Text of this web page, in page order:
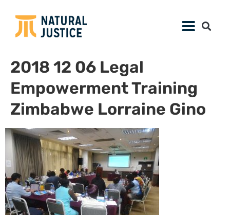
2018 12 06 Legal
Empowerment Training
Zimbabwe Lorraine Gino